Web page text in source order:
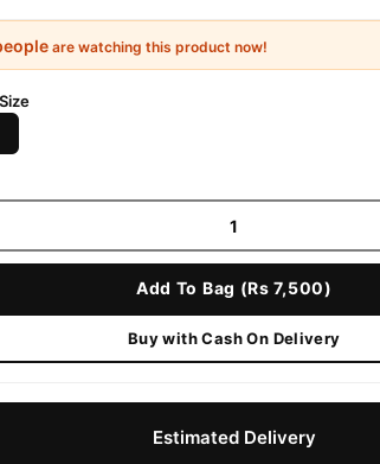
are watching this product now!
Add To Bag (Rs 7,500)
Buy with Cash On Delivery
Estimated Delivery